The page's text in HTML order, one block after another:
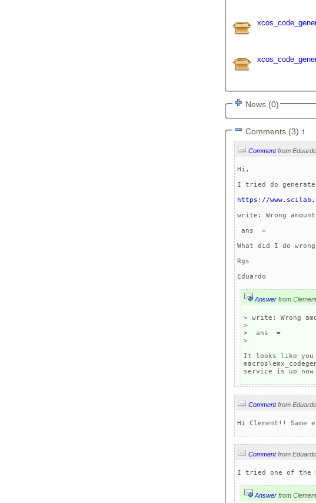
News (0)
Comments (3) ↑
Comment
Hi,
I tried do generate
https://
write: Wrong
ans  =
What did I do
Rgs
Eduardo
Answer
> write: Wrong
>
>  ans  =
>
It looks like you
service is up
Comment
Hi Clement!!
Comment
I tried one of the
Answer